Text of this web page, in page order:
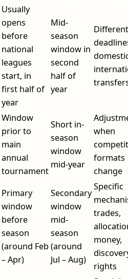
Usually
opens
before
national
leagues
start, in
first half of
year
Mid-
season
window in
second
half of
year
Different
Window
prior to
main
annual
tournament
Short in-
season
window
mid-year
when
formats
change
Primary
window
before
season
(around Feb
– Apr)
Secondary
window
mid-
season
(around
Jul – Aug)
Specific
trades,
money,
rights